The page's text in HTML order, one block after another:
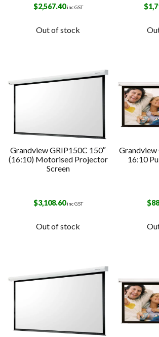
$2,567.40inc GST
Out of stock
$
Grandview GRIP150C 150″
(16:10) Motorised Projector
Screen
$3,108.60inc GST
Out of stock
Grandview
16:10
$